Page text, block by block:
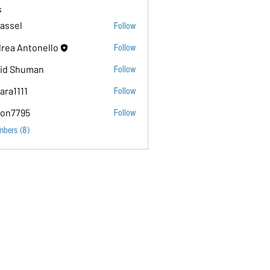
Follow
Antonello Follow
Shuman Follow
Follow
Follow
(8)